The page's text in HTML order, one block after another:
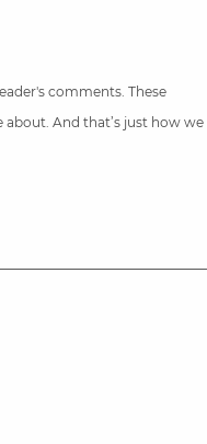
comments. These
about. And that’s just how we